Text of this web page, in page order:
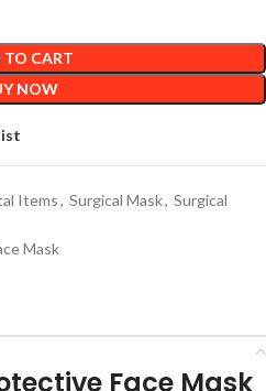
CART
NOW
Items, Surgical Mask, Surgical
Mask
Face Mask